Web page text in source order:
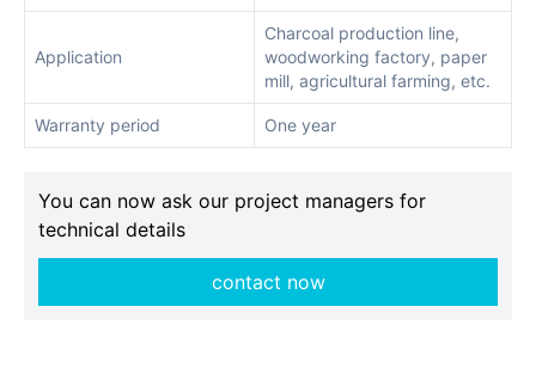
Application
Charcoal production line,
woodworking factory, paper
mill, agricultural farming, etc.
Warranty period One year
You can now ask our project managers for
technical details
contact now